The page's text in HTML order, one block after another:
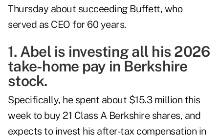
Thursday about succeeding Buffett, who
served as CEO for 60 years.
1. Abel is investing all his 2026
take-home pay in Berkshire
stock.
Specifically, he spent about $15.3 million this
week to buy 21 Class A Berkshire shares, and
expects to invest his after-tax compensation in